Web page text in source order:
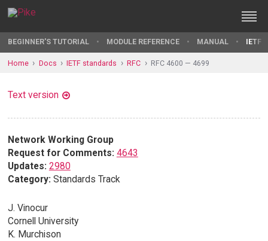
BEGINNER'S TUTORIAL MODULE REFERENCE MANUAL IETF
Home Docs IETF standards RFC RFC 4600 — 4699
Text version
Network Working Group
Request for Comments: 4643
Updates: 2980
Category: Standards Track
J. Vinocur
Cornell University
K. Murchison